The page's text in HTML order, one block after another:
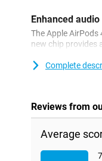
Enhanced
The Apple
new chip provides
to your favourite
Personalised
you. It doesn't
sound in line with
Complete
Reviews from
Average